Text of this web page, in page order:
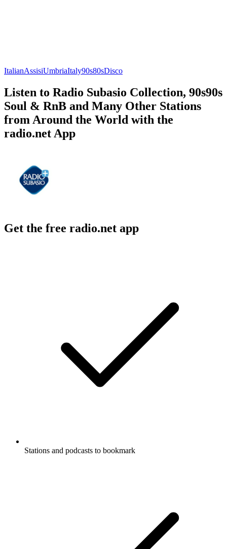
ItalianAssisiUmbriaItaly90s80sDisco
Listen to Radio Subasio Collection, 90s90s
Soul & RnB and Many Other Stations
from Around the World with the
radio.net App
Get the free radio.net app
Stations and podcasts to bookmark